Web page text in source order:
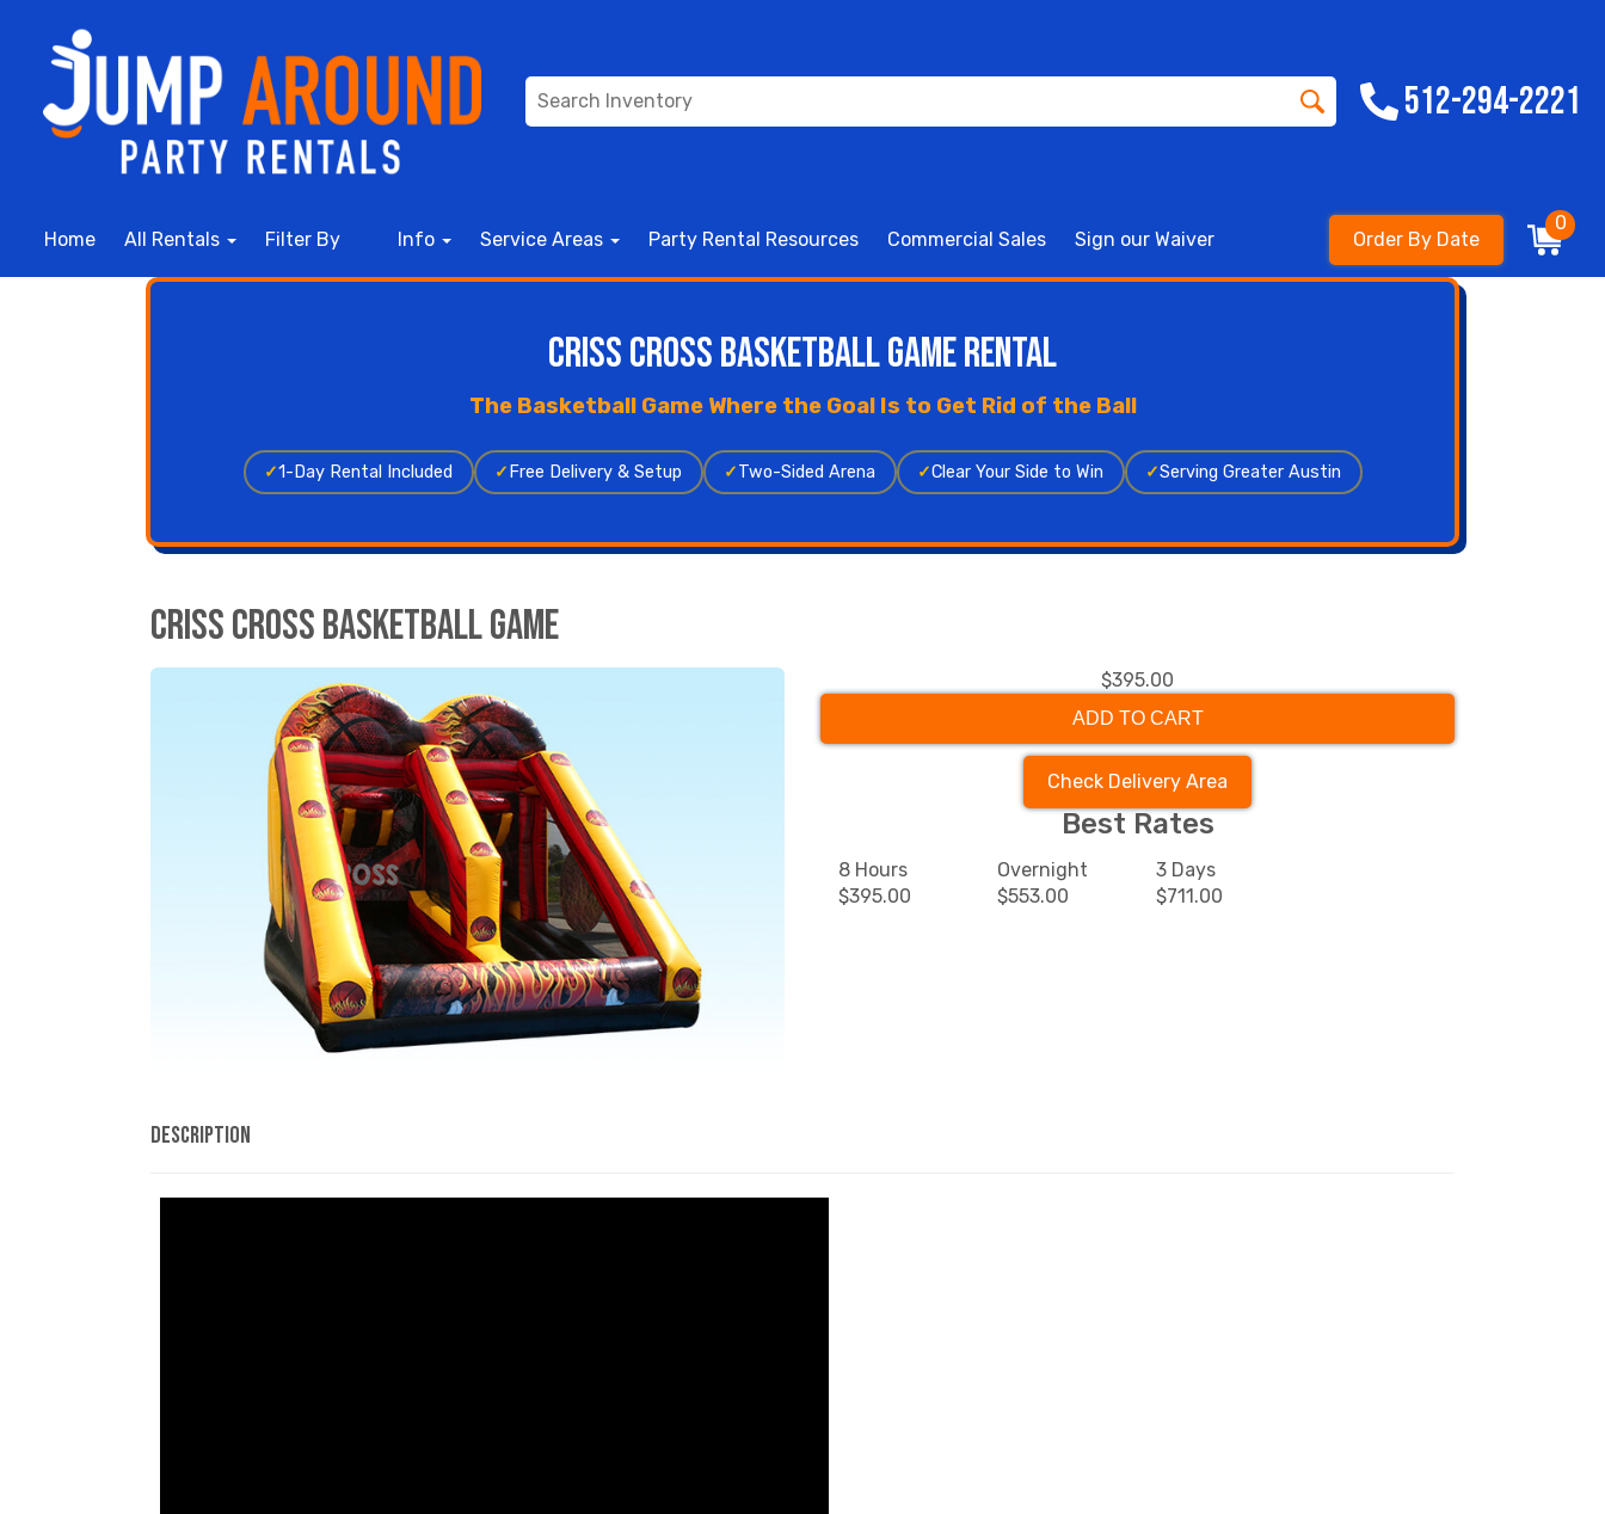
512-294-2221
Home All Rentals Filter By Info Service Areas Party Rental Resources Commercial Sales Sign our Waiver Order By Date
0
Criss Cross Basketball Game Rental
The Basketball Game Where the Goal Is to Get Rid of the Ball
✓1-Day Rental Included ✓ Free Delivery & Setup ✓Two-Sided Arena ✓Clear Your Side to Win ✓Serving Greater Austin
Criss Cross Basketball Game
$395.00
ADD TO CART
Check Delivery Area
Best Rates
8 Hours
$395.00
Overnight
$553.00
3 Days
$711.00
Description